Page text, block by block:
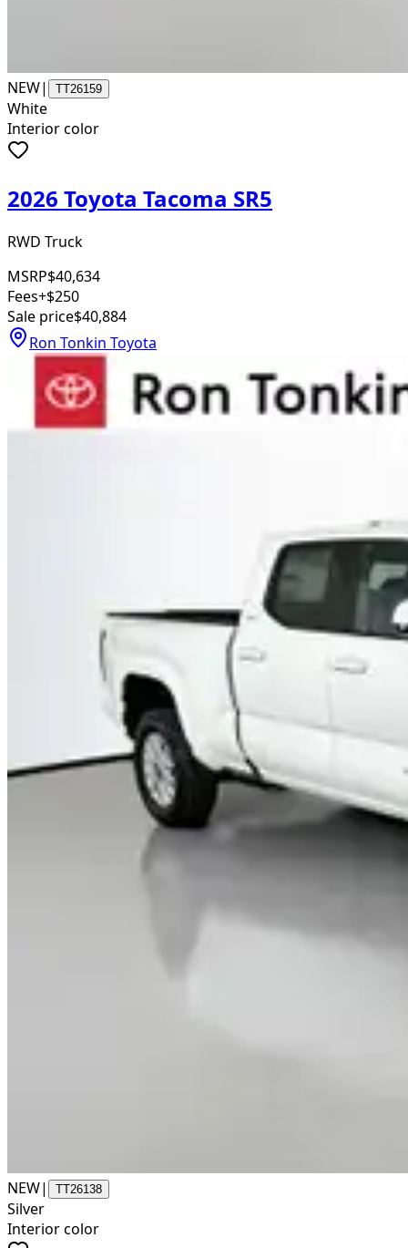
NEW| TT26159
White
Interior color
2026 Toyota Tacoma SR5
RWD Truck
MSRP$40,634
Fees+$250
Sale price$40,884
Ron Tonkin Toyota
NEW| TT26138
Silver
Interior color